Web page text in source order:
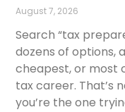
August 7, 2026
Search “tax
dozens of options,
cheapest, or most
tax career. That’s
you’re the one